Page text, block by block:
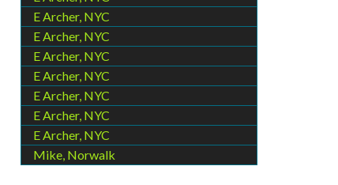
E Archer, NYC
E Archer, NYC
E Archer, NYC
E Archer, NYC
E Archer, NYC
E Archer, NYC
E Archer, NYC
Mike, Norwalk